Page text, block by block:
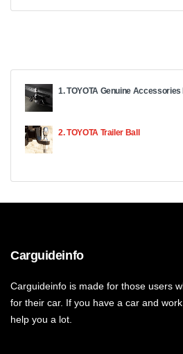
1. TOYOTA Genuine Accessories
2. TOYOTA Trailer Ball
Carguideinfo
Carguideinfo is made for those users
for their car. If you have a car and
help you a lot.